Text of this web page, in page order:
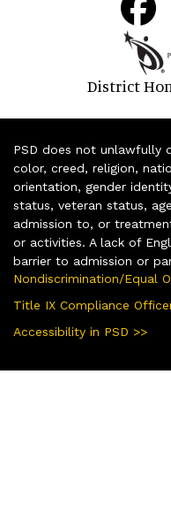
District
PSD does not unlawfully
color, creed, religion,
orientation, gender
status, veteran status,
admission to, or
or activities. A lack of
barrier to admission or
Nondiscrimination/Equal
Title IX Compliance
Accessibility in PSD >>